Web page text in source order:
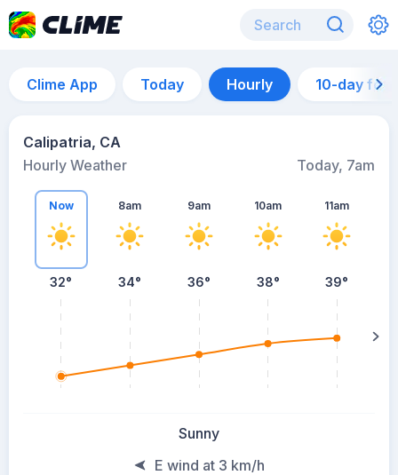
Clime App Today Hourly 10-day
Calipatria, CA
Hourly Weather
Today, 7am
Now
32°
8am
34°
9am
36°
10am
38°
11am
39°
Sunny
E wind at 3 km/h